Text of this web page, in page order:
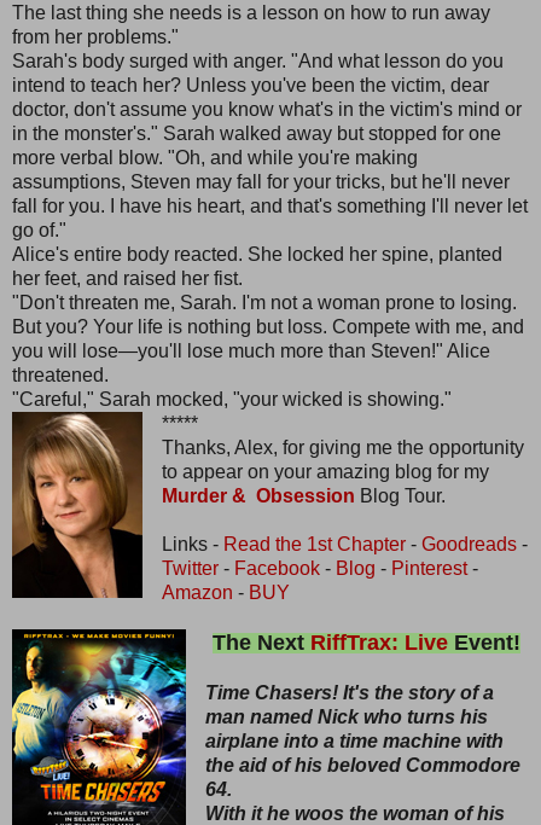
The last thing she needs is a lesson on how to run away
from her problems."
Sarah's body surged with anger. "And what lesson do you
intend to teach her? Unless you've been the victim, dear
doctor, don't assume you know what's in the victim's mind or
in the monster's." Sarah walked away but stopped for one
more verbal blow. "Oh, and while you're making
assumptions, Steven may fall for your tricks, but he'll never
fall for you. I have his heart, and that's something I'll never let
go of."
Alice's entire body reacted. She locked her spine, planted
her feet, and raised her fist.
"Don't threaten me, Sarah. I'm not a woman prone to losing.
But you? Your life is nothing but loss. Compete with me, and
you will lose—you'll lose much more than Steven!" Alice
threatened.
"Careful," Sarah mocked, "your wicked is showing."
*****
Thanks, Alex, for giving me the opportunity
to appear on your amazing blog for my
Murder & Obsession Blog Tour.
Links - Read the 1st Chapter- Goodreads-
Twitter- Facebook- Blog - Pinterest-
Amazon - BUY
The Next RiffTrax: Live Event!
Time Chasers! It's the story of a
man named Nick who turns his
airplane into a time machine with
the aid of his beloved Commodore
64.
With it he woos the woman of his